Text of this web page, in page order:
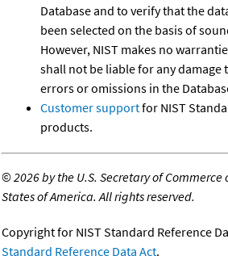
Database and to verify that the
been selected on the basis of
However, NIST makes no
shall not be liable for any damage
errors or omissions in the
Customer supportfor NIST
products.
©2026 by the U.S. Secretary of
States of America. All rights reserved.
Copyright for NIST Standard Reference
Standard Reference Data Act.